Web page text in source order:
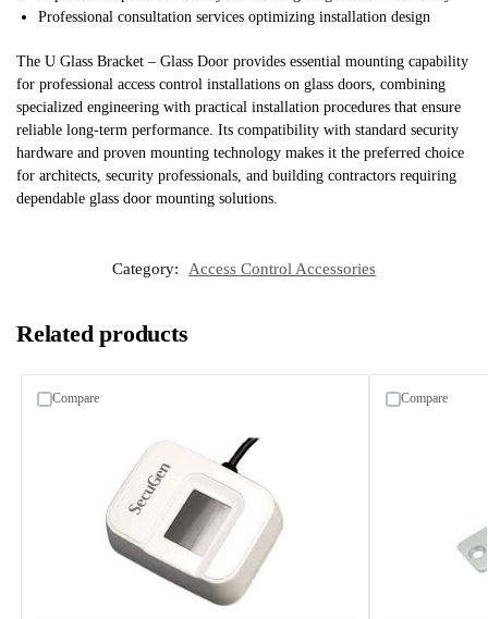
Professional consultation services optimizing installation design
The U Glass Bracket – Glass Door provides essential mounting capability
for professional access control installations on glass doors, combining
specialized engineering with practical installation procedures that ensure
reliable long-term performance. Its compatibility with standard security
hardware and proven mounting technology makes it the preferred choice
for architects, security professionals, and building contractors requiring
dependable glass door mounting solutions.
Category: Access Control Accessories
Related products
Compare Compare